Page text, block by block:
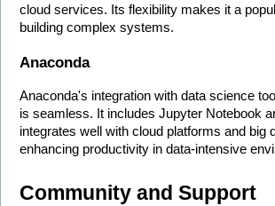
cloud services. Its flexibility makes it a
building complex systems.
Anaconda
Anaconda's integration with data science
is seamless. It includes Jupyter Notebook
integrates well with cloud platforms and big
enhancing productivity in data-intensive
Community and Support